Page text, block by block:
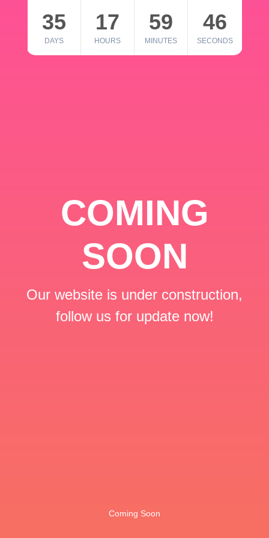
35
DAYS
17
HOURS
59
MINUTES
46
SECONDS
COMING
SOON
Our website is under construction,
follow us for update now!
Coming Soon